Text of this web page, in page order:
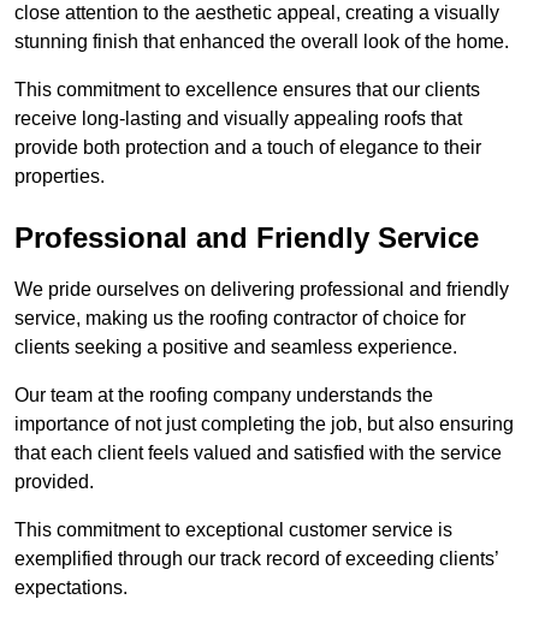
close attention to the aesthetic appeal, creating a visually
stunning finish that enhanced the overall look of the home.
This commitment to excellence ensures that our clients
receive long-lasting and visually appealing roofs that
provide both protection and a touch of elegance to their
properties.
Professional and Friendly Service
We pride ourselves on delivering professional and friendly
service, making us the roofing contractor of choice for
clients seeking a positive and seamless experience.
Our team at the roofing company understands the
importance of not just completing the job, but also ensuring
that each client feels valued and satisfied with the service
provided.
This commitment to exceptional customer service is
exemplified through our track record of exceeding clients’
expectations.